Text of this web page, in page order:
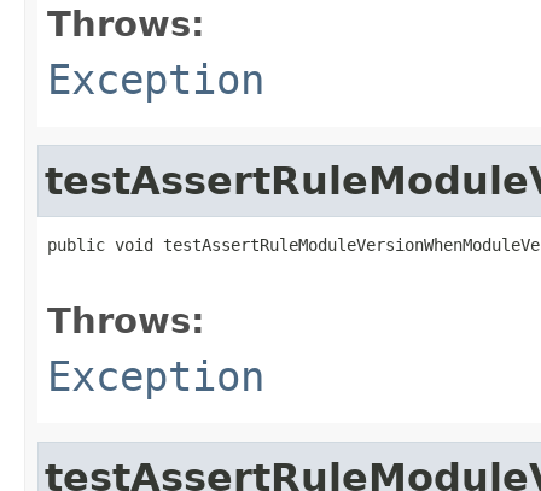
Throws:
Exception
public void
Throws:
Exception